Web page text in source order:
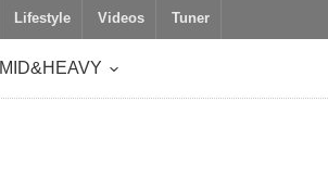
Lifestyle Videos Tuner
MID&HEAVY